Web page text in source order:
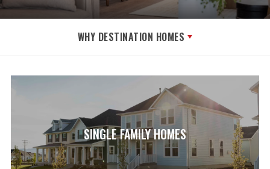
WHY DESTINATION HOMES
SINGLE FAMILY HOMES